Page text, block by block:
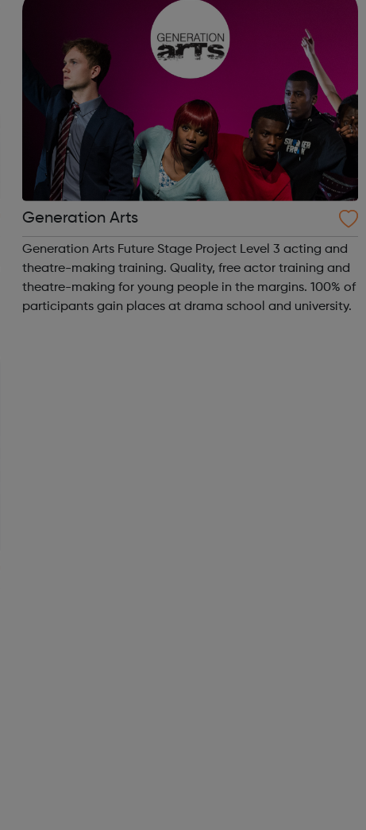
Generation Arts
Generation Arts Future Stage Project Level 3 acting and
theatre-making training. Quality, free actor training and
theatre-making for young people in the margins. 100% of
participants gain places at drama school and university.